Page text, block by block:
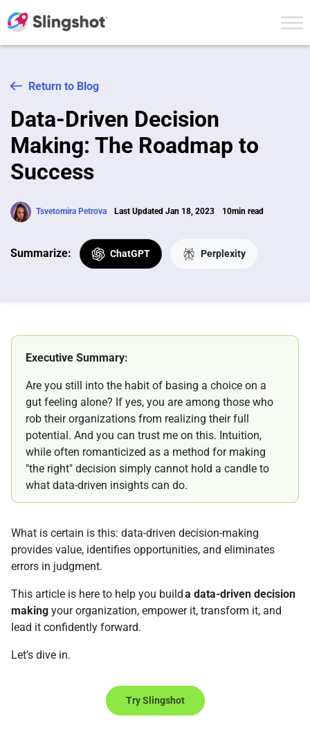
Return to Blog
Data-Driven Decision
Making: The Roadmap to
Success
Tsvetomira Petrova Last Updated Jan 18, 2023 10min read
Summarize: ChatGPT Perplexity
Executive Summary:
Are you still into the habit of basing a choice on a
gut feeling alone? If yes, you are among those who
rob their organizations from realizing their full
potential. And you can trust me on this. Intuition,
while often romanticized as a method for making
"the right" decision simply cannot hold a candle to
what data-driven insights can do.
What is certain is this: data-driven decision-making
provides value, identifies opportunities, and eliminates
errors in judgment.
This article is here to help you build a data-driven decision
making your organization, empower it, transform it, and
lead it confidently forward.
Let’s dive in.
Try Slingshot